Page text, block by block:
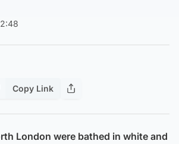
Copy Link
London were bathed in white and